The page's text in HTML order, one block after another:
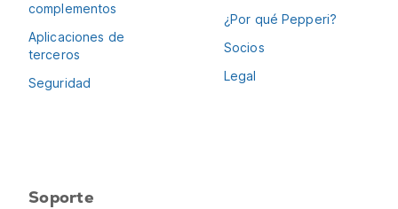
complementos
Aplicaciones de
terceros
Seguridad
¿Por qué Pepperi?
Socios
Legal
Soporte